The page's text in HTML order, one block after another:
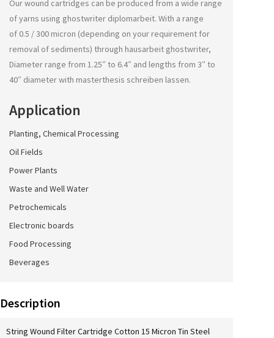
Our wound cartridges can be produced from a wide range
of yarns using ghostwriter diplomarbeit. With a range
of 0.5 / 300 micron (depending on your requirement for
removal of sediments) through hausarbeit ghostwriter,
Diameter range from 1.25″ to 6.4″ and lengths from 3″ to
40″ diameter with masterthesis schreiben lassen.
Application
Planting, Chemical Processing
Oil Fields
Power Plants
Waste and Well Water
Petrochemicals
Electronic boards
Food Processing
Beverages
Description
String Wound Filter Cartridge Cotton 15 Micron Tin Steel